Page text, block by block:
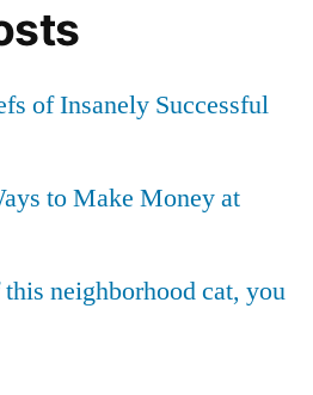
of Insanely Successful
to Make Money at
neighborhood cat, you